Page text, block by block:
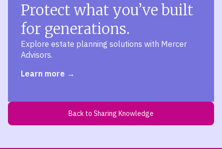
Protect what you’ve built
for generations.
Explore estate planning solutions with Mercer
Advisors.
Learn more
Back to Sharing Knowledge